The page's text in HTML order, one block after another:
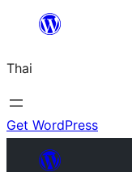
ยัง
เนื้อหา
Thai
Get WordPress